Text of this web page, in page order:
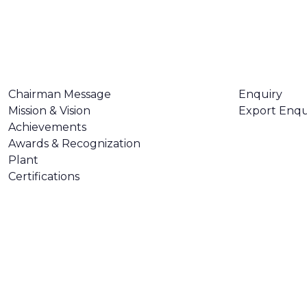
Chairman Message
Mission & Vision
Achievements
Awards & Recognization
Plant
Certifications
Enquiry
Export